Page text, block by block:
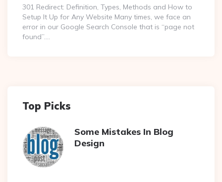
301 Redirect: Definition, Types, Methods and How to
Setup It Up for Any Website Many times, we face an
error in our Google Search Console that is “page not
found”….
Top Picks
Some Mistakes In Blog
Design